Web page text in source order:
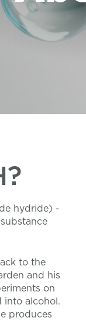
hydride) -
to the
and his
on
into alcohol.
produces